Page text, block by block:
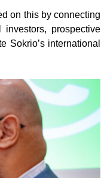
on this by connecting
prospective
Sokrio’s international